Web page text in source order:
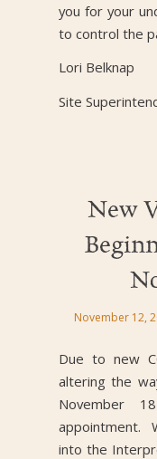
you for your
to control the
Lori Belknap
Site
New
November 12,
Due to new
altering the
November
appointment.
into the